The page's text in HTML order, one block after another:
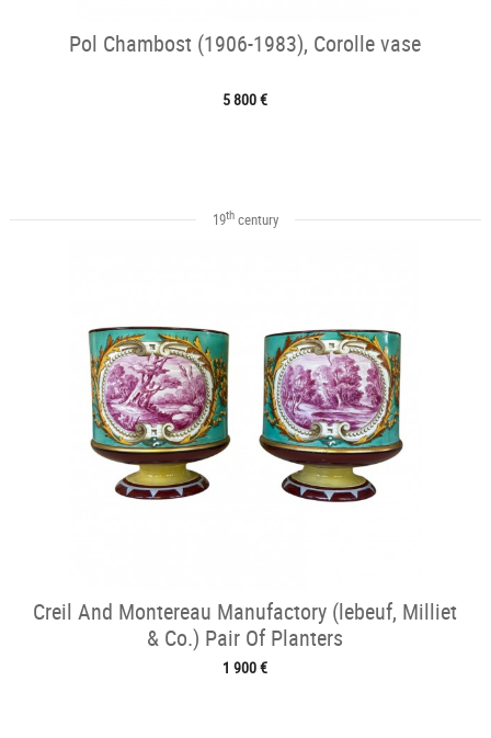
Pol Chambost (1906-1983), Corolle vase
5 800 €
19thcentury
Creil And Montereau Manufactory (lebeuf, Milliet
& Co.) Pair Of Planters
1 900 €